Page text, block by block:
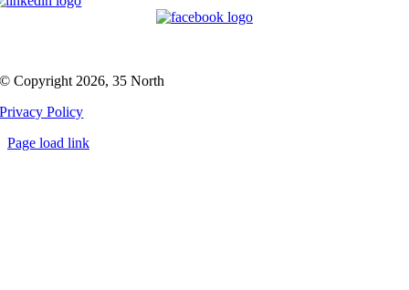
© Copyright 2026, 35 North
Privacy Policy
Page load link